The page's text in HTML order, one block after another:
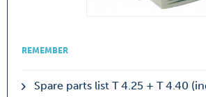
REMEMBER
Spare parts list T 4.25 + T 4.40